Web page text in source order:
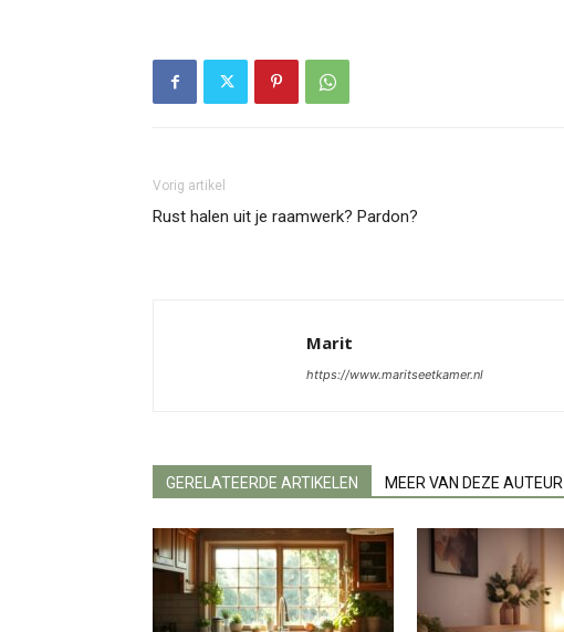
Vorig artikel
Rust halen uit je raamwerk? Pardon?
Marit
https://www.maritseetkamer.nl
GERELATEERDE ARTIKELEN MEER VAN DEZE AUTEUR